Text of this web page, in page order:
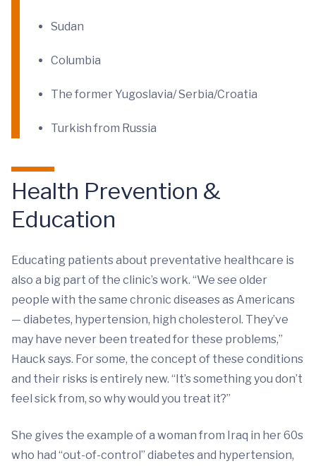
Sudan
Columbia
The former Yugoslavia/ Serbia/Croatia
Turkish from Russia
Health Prevention &
Education
Educating patients about preventative healthcare is
also a big part of the clinic’s work. “We see older
people with the same chronic diseases as Americans
— diabetes, hypertension, high cholesterol. They’ve
may have never been treated for these problems,”
Hauck says. For some, the concept of these conditions
and their risks is entirely new. “It’s something you don’t
feel sick from, so why would you treat it?”
She gives the example of a woman from Iraq in her 60s
who had “out-of-control” diabetes and hypertension,